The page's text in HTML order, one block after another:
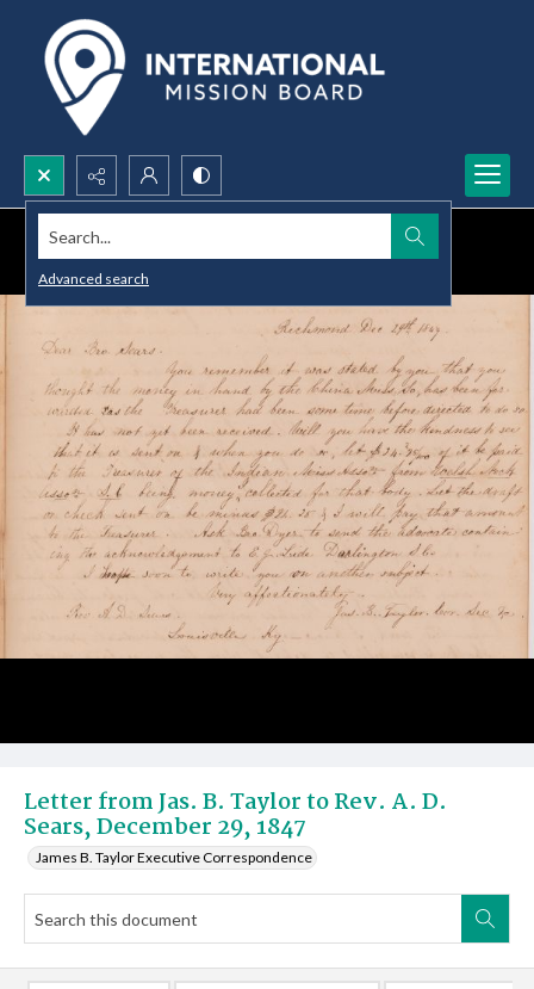
Search...
Advanced search
Letter from Jas. B. Taylor to Rev. A. D.
Sears, December 29, 1847
James B. Taylor Executive Correspondence